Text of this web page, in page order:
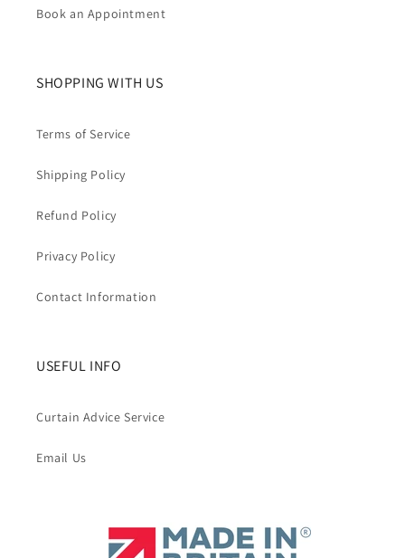
Book an Appointment
SHOPPING WITH US
Terms of Service
Shipping Policy
Refund Policy
Privacy Policy
Contact Information
USEFUL INFO
Curtain Advice Service
Email Us